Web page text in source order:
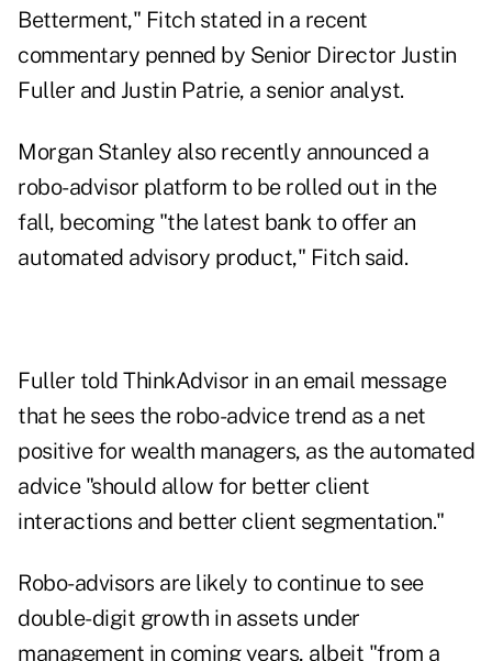
Betterment," Fitch stated in a recent
commentary penned by Senior Director Justin
Fuller and Justin Patrie, a senior analyst.
Morgan Stanley also recently announced a
robo-advisor platform to be rolled out in the
fall, becoming "the latest bank to offer an
automated advisory product," Fitch said.
Fuller told ThinkAdvisor in an email message
that he sees the robo-advice trend as a net
positive for wealth managers, as the automated
advice "should allow for better client
interactions and better client segmentation."
Robo-advisors are likely to continue to see
double-digit growth in assets under
management in coming years, albeit "from a